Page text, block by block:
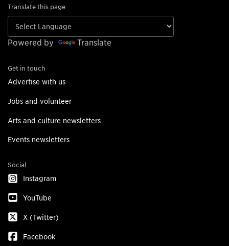
Translate this page
Powered by Translate
Get in touch
Advertise with us
Jobs and volunteer
Arts and culture newsletters
Events newsletters
Social
Instagram
YouTube
X (Twitter)
Facebook